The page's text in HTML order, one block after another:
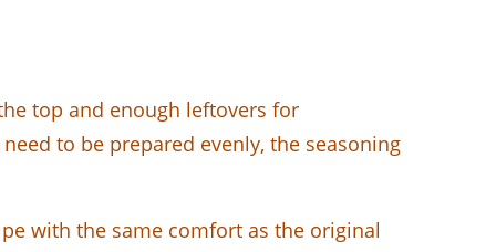
top and enough leftovers for
to be prepared evenly, the seasoning
with the same comfort as the original